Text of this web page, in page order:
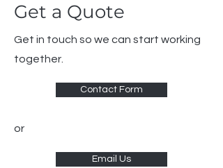
Get a Quote
Get in touch so we can start working
together.
Contact Form
or
Email Us